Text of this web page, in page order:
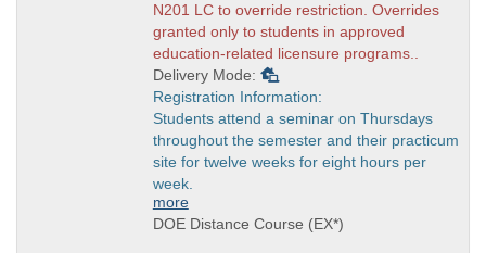
N201 LC to override restriction. Overrides
granted only to students in approved
education-related licensure programs..
Delivery Mode:
Registration Information:
Students attend a seminar on Thursdays
throughout the semester and their practicum
site for twelve weeks for eight hours per
week.
more
DOE Distance Course (EX*)